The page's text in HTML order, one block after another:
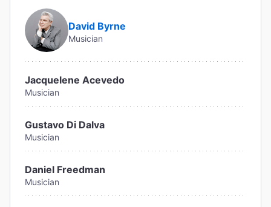
David Byrne
Musician
Jacquelene Acevedo
Musician
Gustavo Di Dalva
Musician
Daniel Freedman
Musician